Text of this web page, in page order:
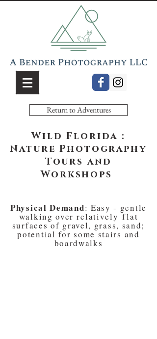
Return to Adventures
Wild Florida :
Nature Photography
Tours and
Workshops
Physical Demand: Easy - gentle
walking over relatively flat
surfaces of gravel, grass, sand;
potential for some stairs and
boardwalks